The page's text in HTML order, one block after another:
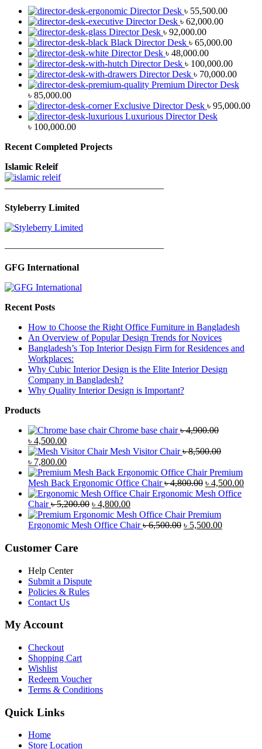
Director Desk ৳ 55,500.00
Director Desk ৳ 62,000.00
Director Desk ৳ 92,000.00
Black Director Desk ৳ 65,000.00
Director Desk ৳ 48,000.00
Director Desk ৳ 100,000.00
Director Desk ৳ 70,000.00
Premium Director Desk
৳ 85,000.00
Exclusive Director Desk ৳ 95,000.00
Luxurious Director Desk
৳ 100,000.00
Recent Completed Projects
Islamic Releif
—————————————————
Styleberry Limited
—————————————————
GFG International
Recent Posts
How to Choose the Right Office Furniture in Bangladesh
An Overview of Popular Design Trends for Novices
Bangladesh’s Top Interior Design Firm for Residences and
Workplaces:
Why Cubic Interior Design is the Elite Interior Design
Company in Bangladesh?
Why Quality Interior Design is Important?
Products
Chrome base chair ৳4,900.00
Original
price
was:
৳ 4,900.00.
৳ 4,500.00Current
price
is:
৳ 4,500.00.
Mesh Visitor Chair ৳8,500.00
Original
price
was:
৳ 8,500.00.
৳ 7,800.00Current
price
is:
৳ 7,800.00.
Premium
Mesh Back Ergonomic Office Chair ৳4,800.00 Original
price
৳ 4,800.00.
৳ 4,500.00
Ergonomic Mesh Office
Chair ৳5,200.00 Original
price
was:
৳ 4,800.00Current
price
is:
Premium
Ergonomic Mesh Office Chair ৳6,500.00 Original
৳ 5,500.00Current
Customer Care
Help Center
Submit a Dispute
Policies & Rules
Contact Us
My Account
Checkout
Shopping Cart
Wishlist
Redeem Voucher
Terms & Conditions
Quick Links
Home
Store Location